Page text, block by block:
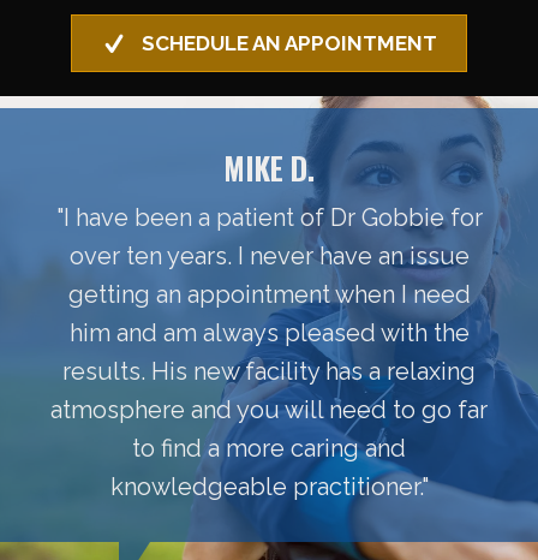
SCHEDULE AN APPOINTMENT
MIKE D.
"I have been a patient of Dr Gobbie for
over ten years. I never have an issue
getting an appointment when I need
him and am always pleased with the
results. His new facility has a relaxing
atmosphere and you will need to go far
to find a more caring and
knowledgeable practitioner."